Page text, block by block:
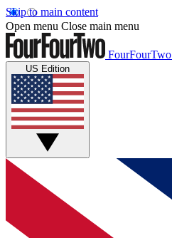
Skip to main content
Open menu Close main menu
FourFourTwo
US Edition